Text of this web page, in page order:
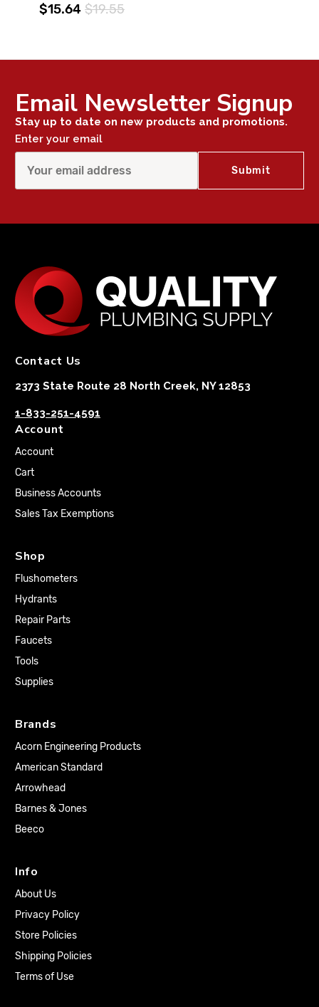
$15.64 $19.55
Email Newsletter Signup
Stay up to date on new products and promotions.
Enter your email
Contact Us
2373 State Route 28 North Creek, NY 12853
1-833-251-4591
Account
Account
Cart
Business Accounts
Sales Tax Exemptions
Shop
Flushometers
Hydrants
Repair Parts
Faucets
Tools
Supplies
Brands
Acorn Engineering Products
American Standard
Arrowhead
Barnes & Jones
Beeco
Info
About Us
Privacy Policy
Store Policies
Shipping Policies
Terms of Use